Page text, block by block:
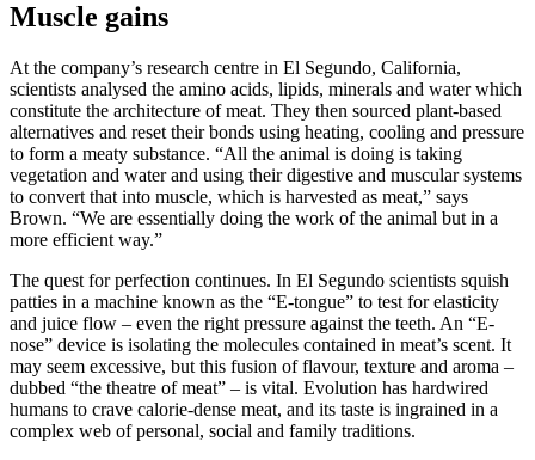
Muscle gains
At the company’s research centre in El Segundo, California,
scientists analysed the amino acids, lipids, minerals and water which
constitute the architecture of meat. They then sourced plant-based
alternatives and reset their bonds using heating, cooling and pressure
to form a meaty substance. “All the animal is doing is taking
vegetation and water and using their digestive and muscular systems
to convert that into muscle, which is harvested as meat,” says
Brown. “We are essentially doing the work of the animal but in a
more efficient way.”
The quest for perfection continues. In El Segundo scientists squish
patties in a machine known as the “E-tongue” to test for elasticity
and juice flow – even the right pressure against the teeth. An “E-
nose” device is isolating the molecules contained in meat’s scent. It
may seem excessive, but this fusion of flavour, texture and aroma –
dubbed “the theatre of meat” – is vital. Evolution has hardwired
humans to crave calorie-dense meat, and its taste is ingrained in a
complex web of personal, social and family traditions.